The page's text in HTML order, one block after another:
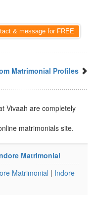
& message for FREE
Matrimonial Profiles
Vivaah are completely
matrimonials site.
Matrimonial
Matrimonial | Indore